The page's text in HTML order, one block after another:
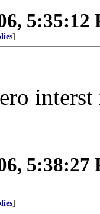
5:35:12
]
5:38:27
]